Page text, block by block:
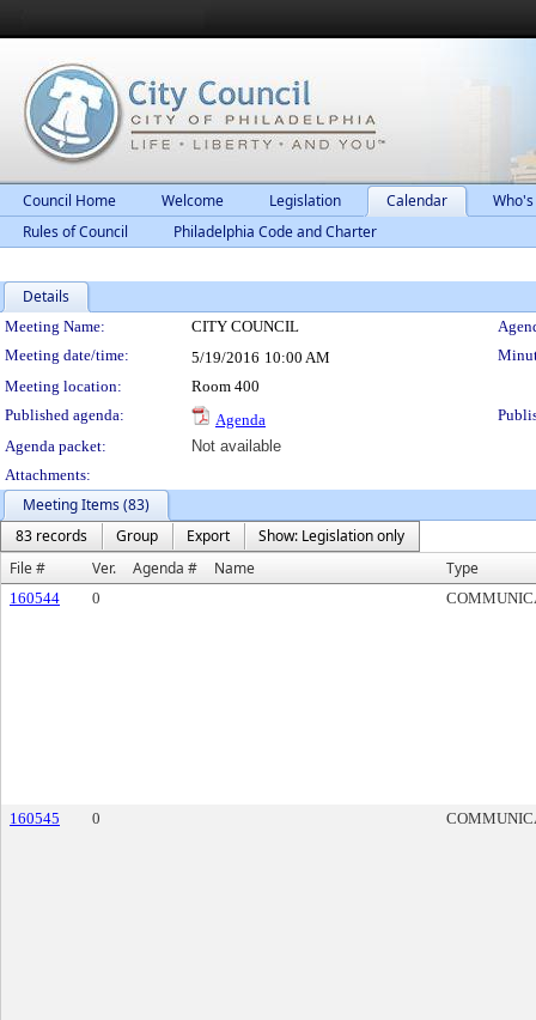
Council Home Welcome Legislation Calendar
Rules of Council
Philadelphia Code and Charter
Details
Meeting Details
Meeting Name: CITY COUNCIL
Meeting date/time:
5/19/2016 10:00 AM
Meeting location:
Room 400
Published agenda:
Agenda
Agenda packet:
Not available
Attachments:
Meeting Items (83)
83 records
Group Export
Show: Legislation only
File #
Ver. Agenda # Name Type
160544 0
160545 0